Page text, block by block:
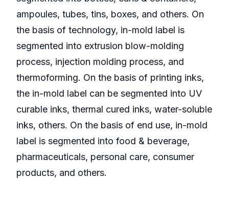
ampoules, tubes, tins, boxes, and others. On
the basis of technology, in-mold label is
segmented into extrusion blow-molding
process, injection molding process, and
thermoforming. On the basis of printing inks,
the in-mold label can be segmented into UV
curable inks, thermal cured inks, water-soluble
inks, others. On the basis of end use, in-mold
label is segmented into food & beverage,
pharmaceuticals, personal care, consumer
products, and others.